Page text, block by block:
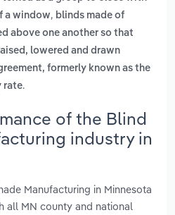
a window, blinds made of
above one another so that
lowered and drawn
formerly known as the
rate.
of the Blind
industry in
Manufacturing in Minnesota
all MN county and national